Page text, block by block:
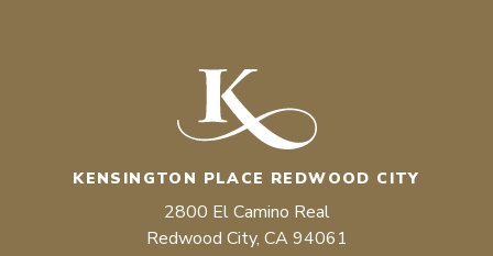
KENSINGTON PLACE REDWOOD CITY
2800 El Camino Real
Redwood City, CA 94061